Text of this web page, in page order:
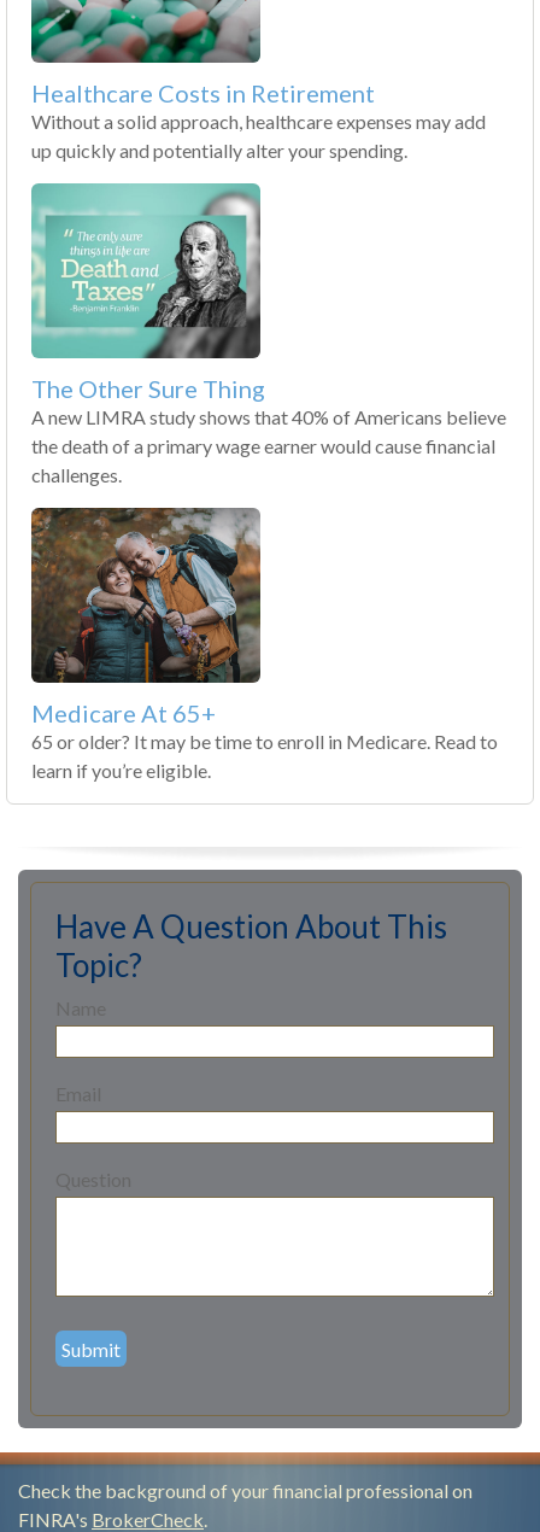
Healthcare Costs in Retirement
Without a solid approach, healthcare expenses may add
up quickly and potentially alter your spending.
The Other Sure Thing
A new LIMRA study shows that 40% of Americans believe
the death of a primary wage earner would cause financial
challenges.
Medicare At 65+
65 or older? It may be time to enroll in Medicare. Read to
learn if you’re eligible.
Have A Question About This
Topic?
Name
Email
Question
Check the background of your financial professional on
FINRA's BrokerCheck.